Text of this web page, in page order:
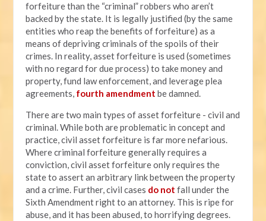
forfeiture than the “criminal” robbers who aren’t
backed by the state. It is legally justified (by the same
entities who reap the benefits of forfeiture) as a
means of depriving criminals of the spoils of their
crimes. In reality, asset forfeiture is used (sometimes
with no regard for due process) to take money and
property, fund law enforcement, and leverage plea
agreements, fourth amendment be damned.
There are two main types of asset forfeiture - civil and
criminal. While both are problematic in concept and
practice, civil asset forfeiture is far more nefarious.
Where criminal forfeiture generally requires a
conviction, civil asset forfeiture only requires the
state to assert an arbitrary link between the property
and a crime. Further, civil cases do not fall under the
Sixth Amendment right to an attorney. This is ripe for
abuse, and it has been abused, to horrifying degrees.